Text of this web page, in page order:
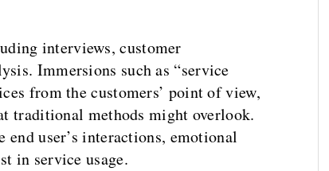
interviews, customer
Immersions such as “service
from the customers’ point of view,
traditional methods might overlook.
user’s interactions, emotional
in service usage.